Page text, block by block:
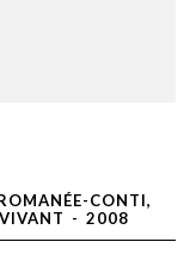
CONTI,
VIVANT - 2008